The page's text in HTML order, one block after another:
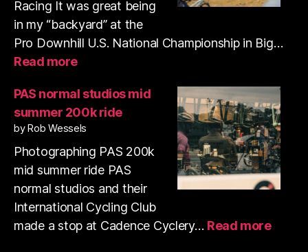
Racing It was great being
in my “backyard” at the
Pro Downhill U.S. National Championship in Big…
Read more:
Downhill
Series
US
National
Championships
2025
PAS normal studios mid
summer 200k ride
by Rob Wessels
Photographing PAS 200k
mid summer ride PAS
normal studios and their
International Cycling Club
made a stop at Cadence Cyclery… Read more: